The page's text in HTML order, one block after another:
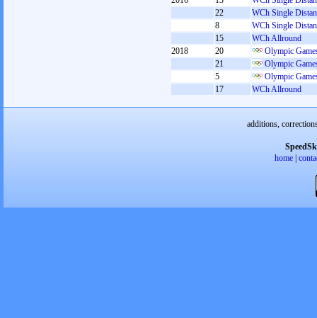
22
WCh Single
8
WCh Single
15
WCh Allround
2018
20
Olympic
21
Olympic
5
Olympic
17
WCh Allround
additions,
home